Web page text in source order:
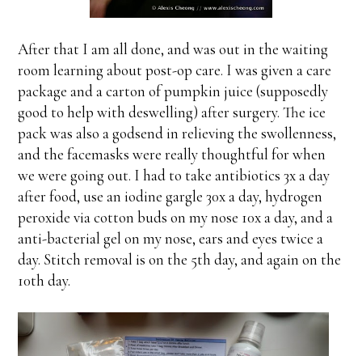
After that I am all done, and was out in the waiting
room learning about post-op care. I was given a care
package and a carton of pumpkin juice (supposedly
good to help with deswelling) after surgery. The ice
pack was also a godsend in relieving the swollenness,
and the facemasks were really thoughtful for when
we were going out. I had to take antibiotics 3x a day
after food, use an iodine gargle 30x a day, hydrogen
peroxide via cotton buds on my nose 10x a day, and a
anti-bacterial gel on my nose, ears and eyes twice a
day. Stitch removal is on the 5th day, and again on the
10th day.